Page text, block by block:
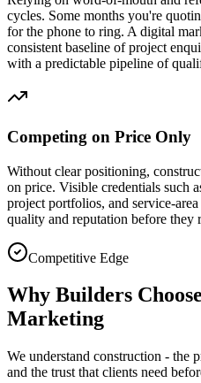
cycles. Some months you're
for the phone to ring. A digital
consistent baseline of project
with a predictable pipeline of
Competing on Price Only
Without clear positioning,
on price. Visible credentials such
project portfolios, and service-
quality and reputation before they
Competitive Edge
Why Builders
Marketing
We understand construction - the
and the trust that clients need